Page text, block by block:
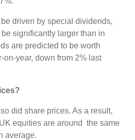
driven by special dividends,
significantly larger than in
are predicted to be worth
on-year, down from 2% last
did share prices. As a result,
equities are around the same
average.